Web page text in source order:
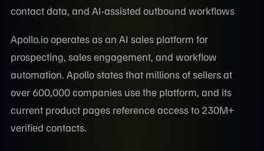
contact data, and AI-assisted outbound workflows
Apollo.io operates as an AI sales platform for
prospecting, sales engagement, and workflow
automation. Apollo states that millions of sellers at
over 600,000 companies use the platform, and its
current product pages reference access to 230M+
verified contacts.